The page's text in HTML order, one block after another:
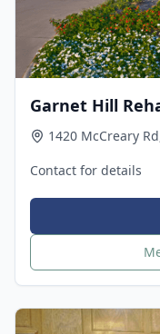
Garnet Hill
1420 McCreary
Contact for details